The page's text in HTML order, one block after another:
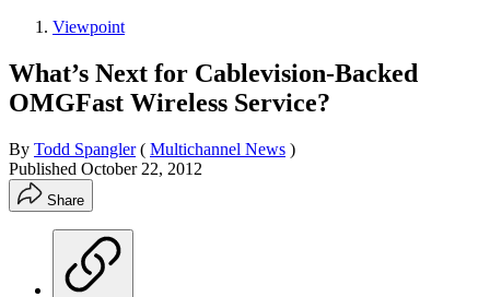
Viewpoint
What’s Next for Cablevision-Backed
OMGFast Wireless Service?
By Todd Spangler ( Multichannel News )
Published October 22, 2012
Share